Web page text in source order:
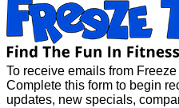
To receive emails from
Complete this form to begin
updates, new specials,